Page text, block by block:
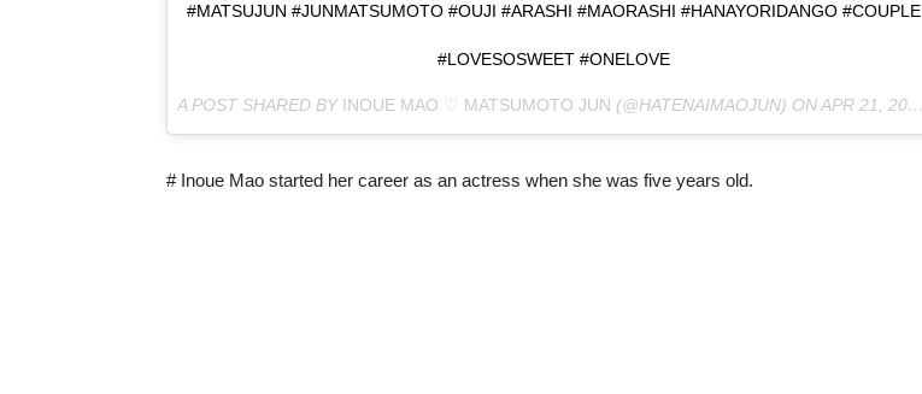
#MATSUJUN #JUNMATSUMOTO #OUJI #ARASHI #MAORASHI #HANAYORIDANGO #COUPLE
#LOVESOSWEET #ONELOVE
A POST SHARED BY INOUE MAO ♡ MATSUMOTO JUN (@HATENAIMAOJUN) ONAPR 21, 2016 AT 3:02AM PDT
# Inoue Mao started her career as an actress when she was five years old.